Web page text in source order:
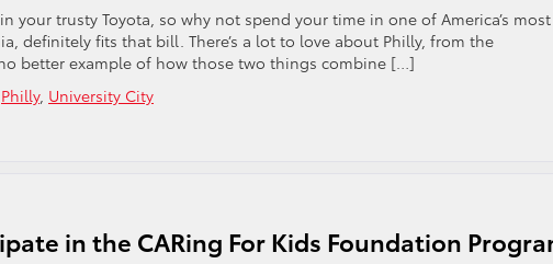
Recognition
your trusty Toyota, so why not spend your time in one of America’s most
definitely fits that bill. There’s a lot to love about Philly, from the
better example of how those two things combine […]
Philly, University City
in the CARing For Kids Foundation